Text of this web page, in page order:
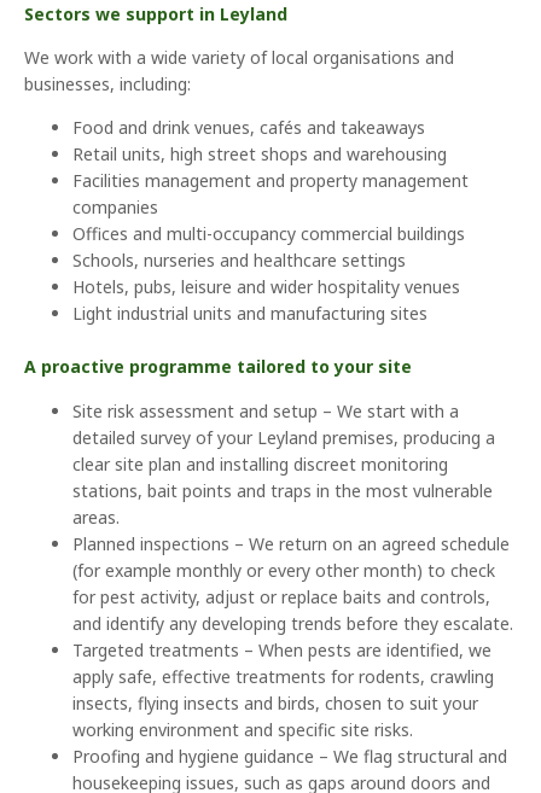
Sectors we support in Leyland
We work with a wide variety of local organisations and
businesses, including:
Food and drink venues, cafés and takeaways
Retail units, high street shops and warehousing
Facilities management and property management
companies
Offices and multi-occupancy commercial buildings
Schools, nurseries and healthcare settings
Hotels, pubs, leisure and wider hospitality venues
Light industrial units and manufacturing sites
A proactive programme tailored to your site
Site risk assessment and setup – We start with a
detailed survey of your Leyland premises, producing a
clear site plan and installing discreet monitoring
stations, bait points and traps in the most vulnerable
areas.
Planned inspections – We return on an agreed schedule
(for example monthly or every other month) to check
for pest activity, adjust or replace baits and controls,
and identify any developing trends before they escalate.
Targeted treatments – When pests are identified, we
apply safe, effective treatments for rodents, crawling
insects, flying insects and birds, chosen to suit your
working environment and specific site risks.
Proofing and hygiene guidance – We flag structural and
housekeeping issues, such as gaps around doors and